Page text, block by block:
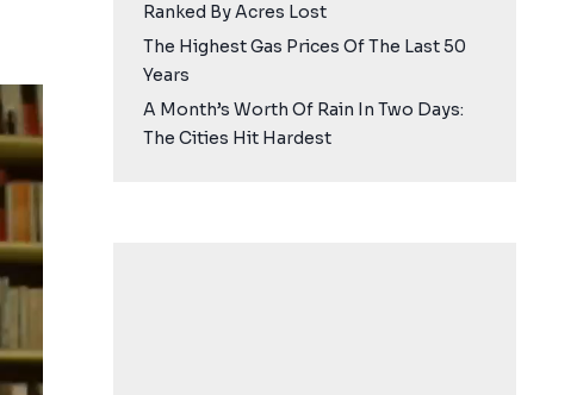
Ranked By Acres Lost
The Highest Gas Prices Of The Last 50
Years
A Month’s Worth Of Rain In Two Days:
The Cities Hit Hardest